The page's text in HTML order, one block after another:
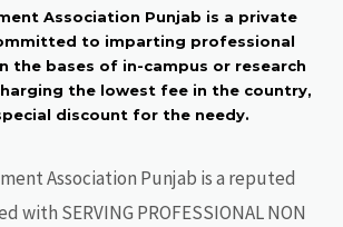
Association Punjab is a private
to imparting professional
the bases of in-campus or research
the lowest fee in the country,
discount for the needy.
Association Punjab is a reputed
with SERVING PROFESSIONAL NON